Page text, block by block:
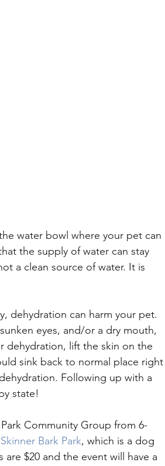
water bowl where your pet can
the supply of water can stay
a clean source of water. It is
dehydration can harm your pet.
eyes, and/or a dry mouth,
dehydration, lift the skin on the
sink back to normal place right
Following up with a
state!
Community Group from 6-
Skinner Bark Park, which is a dog
$20 and the event will have a